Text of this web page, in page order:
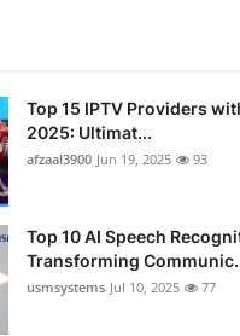
Top 15 IPTV Providers
2025: Ultimat...
afzaal3900 Jun 19, 2025 93
Top 10 AI Speech
Transforming
usmsystems Jul 10, 2025 77